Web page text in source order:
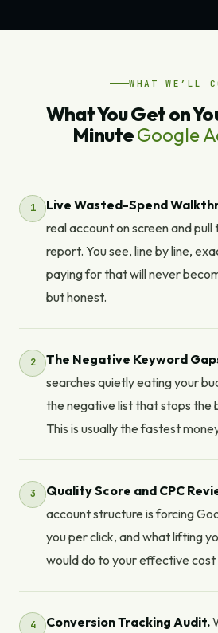
WHAT WE’LL
What You Get on
MinuteGoogle
Live Wasted-Spend
real account on screen and
report. You see, line by line,
paying for that will never
but honest.
The Negative Keyword
searches quietly eating your
the negative list that stops the
This is usually the fastest
Quality Score and CPC
account structure is forcing
you per click, and what lifting
would do to your effective cost
Conversion Tracking Audit.